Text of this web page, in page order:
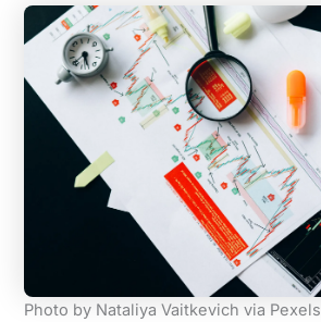
Photo by Nataliya Vaitkevich via Pexels